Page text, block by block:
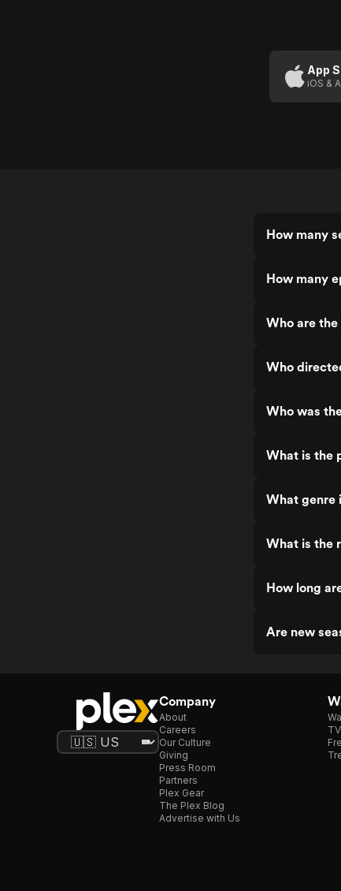
App
iOS &
How many
How many
Who are
Who
Who was
What is the
What genre
What is the
How long
Are new
Company
About
Careers
Our Culture
Giving
Press Room
Partners
Plex Gear
The Plex Blog
Advertise with Us